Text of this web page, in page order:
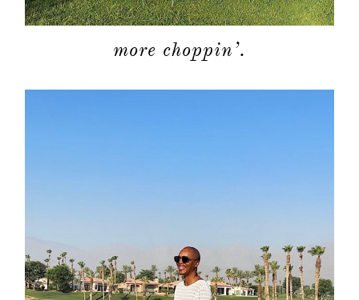
more choppin’.